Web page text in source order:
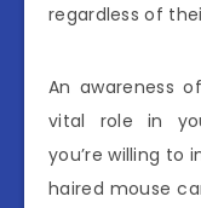
regardless of
An awareness
vital role in
you’re willing to
haired mouse